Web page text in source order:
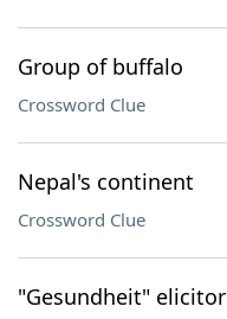
Group of buffalo
Crossword Clue
Nepal's continent
Crossword Clue
"Gesundheit" elicitor